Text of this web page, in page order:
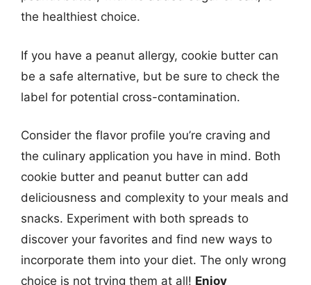
the healthiest choice.
If you have a peanut allergy, cookie butter can
be a safe alternative, but be sure to check the
label for potential cross-contamination.
Consider the flavor profile you’re craving and
the culinary application you have in mind. Both
cookie butter and peanut butter can add
deliciousness and complexity to your meals and
snacks. Experiment with both spreads to
discover your favorites and find new ways to
incorporate them into your diet. The only wrong
choice is not trying them at all! Enjoy